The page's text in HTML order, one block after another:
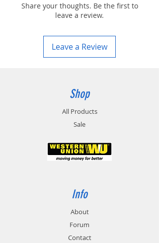
Share your thoughts. Be the first to
leave a review.
Leave a Review
Shop
All Products
Sale
Info
About
Forum
Contact